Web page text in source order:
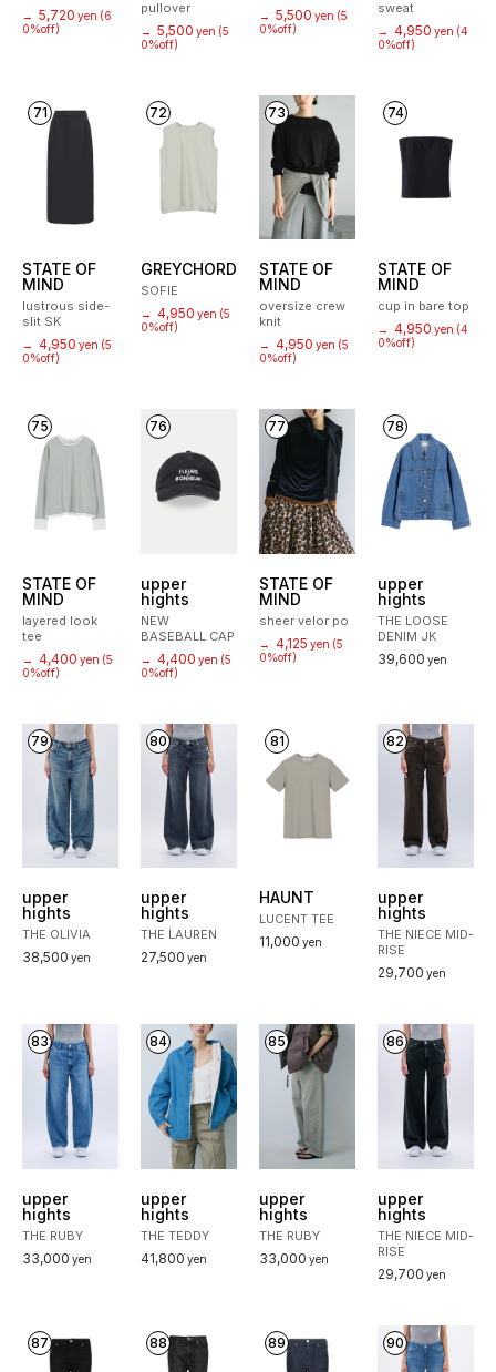
→ 5,720 yen (6
0%off)
pullover
→ 5,500 yen (5
0%off)
→ 5,500 yen (5
0%off)
sweat
→ 4,950 yen (4
0%off)
71
STATE OF
MIND
lustrous side-
slit SK
→ 4,950 yen (5
0%off)
72
GREYCHORD
SOFIE
→ 4,950 yen (5
0%off)
73
STATE OF
MIND
oversize crew
knit
→ 4,950 yen (5
0%off)
74
STATE OF
MIND
cup in bare top
→ 4,950 yen (4
0%off)
75
STATE OF
MIND
layered look
tee
→ 4,400 yen (5
0%off)
76
upper
hights
NEW
BASEBALL CAP
→ 4,400 yen (5
0%off)
77
STATE OF
MIND
sheer velor po
→ 4,125 yen (5
0%off)
78
upper
hights
THE LOOSE
DENIM JK
39,600 yen
79
upper
hights
THE OLIVIA
38,500 yen
80
upper
hights
THE LAUREN
27,500 yen
81
HAUNT
LUCENT TEE
11,000 yen
82
upper
hights
THE NIECE MID-
RISE
29,700 yen
83
upper
hights
THE RUBY
33,000 yen
84
upper
hights
THE TEDDY
41,800 yen
85
upper
hights
THE RUBY
33,000 yen
86
upper
hights
THE NIECE MID-
RISE
29,700 yen
87 88 89 90